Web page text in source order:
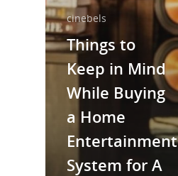
cinebels
Things to
Keep in Mind
While Buying
a Home
Entertainment
System for A